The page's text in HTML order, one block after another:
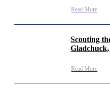
Read More
Scouting
Read More